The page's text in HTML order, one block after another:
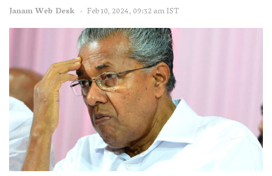
Janam Web Desk Feb 10, 2024, 09:32 am IST